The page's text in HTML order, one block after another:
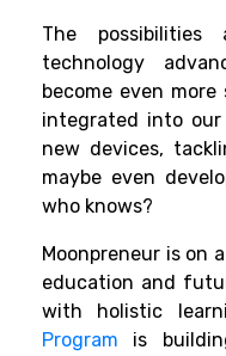
The
technology
become even
integrated into
new devices,
maybe even
who knows?
Moonpreneur is on
education and
with holistic
Program is